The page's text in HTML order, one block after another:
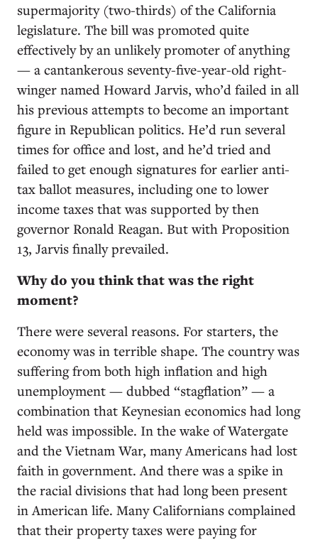
supermajority (two-thirds) of the California
legislature. The bill was promoted quite
effectively by an unlikely promoter of anything
— a cantankerous seventy-five-year-old right-
winger named Howard Jarvis, who’d failed in all
his previous attempts to become an important
figure in Republican politics. He’d run several
times for office and lost, and he’d tried and
failed to get enough signatures for earlier anti-
tax ballot measures, including one to lower
income taxes that was supported by then
governor Ronald Reagan. But with Proposition
13, Jarvis finally prevailed.
Why do you think that was the right
moment?
There were several reasons. For starters, the
economy was in terrible shape. The country was
suffering from both high inflation and high
unemployment — dubbed “stagflation” — a
combination that Keynesian economics had long
held was impossible. In the wake of Watergate
and the Vietnam War, many Americans had lost
faith in government. And there was a spike in
the racial divisions that had long been present
in American life. Many Californians complained
that their property taxes were paying for